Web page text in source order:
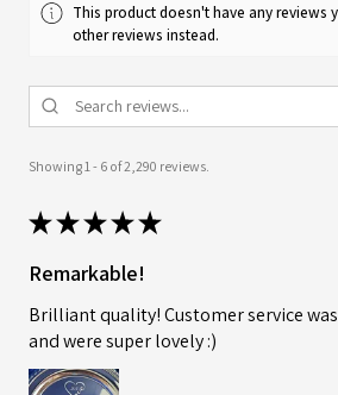
This product doesn't have any reviews
other reviews instead.
Showing 1 - 6 of 2,290 reviews.
★★★★★
Remarkable!
Brilliant quality! Customer service
and were super lovely :)